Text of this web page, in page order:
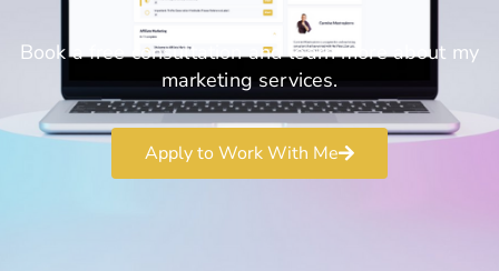
Book a free consultation and learn more about my
marketing services.
Apply to Work With Me